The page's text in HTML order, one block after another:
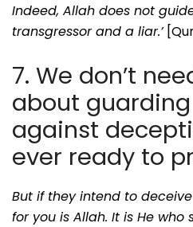
Indeed, Allah does not
transgressor and a liar.’
7. We don’t
about
against
ever ready to
But if they intend to
for you is Allah. It is He